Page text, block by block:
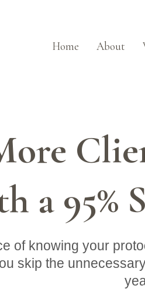
Home About
a 95%
of knowing your
skip the